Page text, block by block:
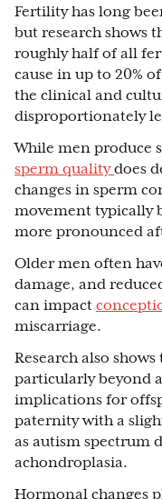
Fertility has long
but research shows
roughly half of all
cause in up to 20%
the clinical and
disproportionately
While men produce
sperm qualitydoes
changes in sperm
movement typically
more pronounced
Older men often
damage, and
can impact
miscarriage.
Research also
particularly beyond
implications for
paternity with a
as autism spectrum
achondroplasia.
Hormonal changes